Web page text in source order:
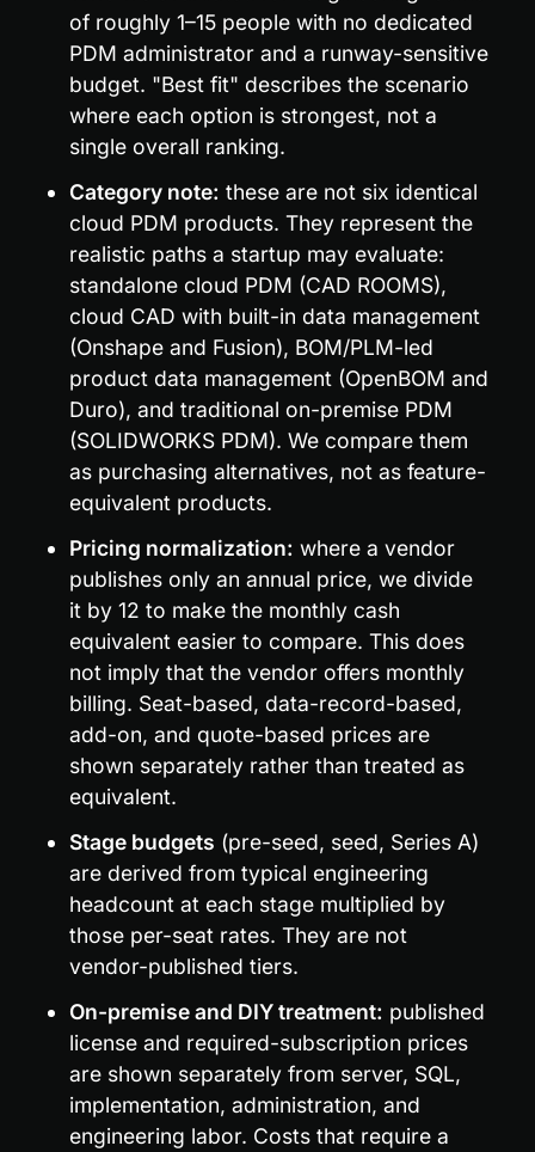
of roughly 1–15 people with no dedicated
PDM administrator and a runway-sensitive
budget. "Best fit" describes the scenario
where each option is strongest, not a
single overall ranking.
Category note: these are not six identical
cloud PDM products. They represent the
realistic paths a startup may evaluate:
standalone cloud PDM (CAD ROOMS),
cloud CAD with built-in data management
(Onshape and Fusion), BOM/PLM-led
product data management (OpenBOM and
Duro), and traditional on-premise PDM
(SOLIDWORKS PDM). We compare them
as purchasing alternatives, not as feature-
equivalent products.
Pricing normalization: where a vendor
publishes only an annual price, we divide
it by 12 to make the monthly cash
equivalent easier to compare. This does
not imply that the vendor offers monthly
billing. Seat-based, data-record-based,
add-on, and quote-based prices are
shown separately rather than treated as
equivalent.
Stage budgets (pre-seed, seed, Series A)
are derived from typical engineering
headcount at each stage multiplied by
those per-seat rates. They are not
vendor-published tiers.
On-premise and DIY treatment: published
license and required-subscription prices
are shown separately from server, SQL,
implementation, administration, and
engineering labor. Costs that require a